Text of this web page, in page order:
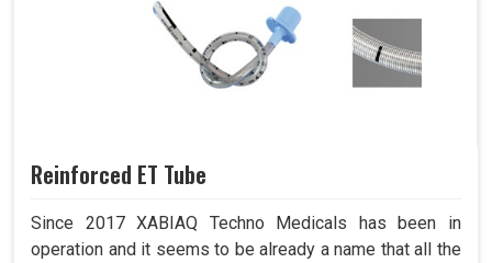
Reinforced ET Tube
Since 2017 XABIAQ Techno Medicals has been in
operation and it seems to be already a name that all the